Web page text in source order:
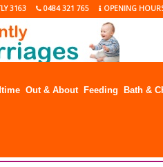
3163 0484 321 765 OPENING
Out & About Feeding Bath &